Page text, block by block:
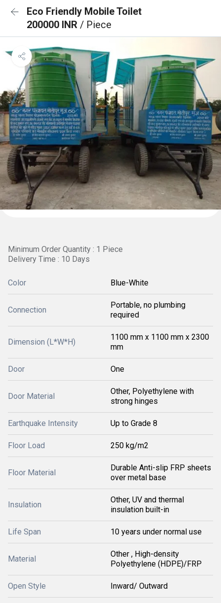
Eco Friendly Mobile Toilet
200000 INR / Piece
Minimum Order Quantity : 1 Piece
Delivery Time : 10 Days
Color Blue-White
Connection
Portable, no plumbing
required
Dimension (L*W*H)
1100 mm x 1100 mm x 2300
mm
Door One
Door Material
Other, Polyethylene with
strong hinges
Earthquake Intensity Up to Grade 8
Floor Load 250 kg/m2
Floor Material
Durable Anti-slip FRP sheets
over metal base
Insulation
Other, UV and thermal
insulation built-in
Life Span 10 years under normal use
Material
Other , High-density
Polyethylene (HDPE)/FRP
Open Style Inward/ Outward